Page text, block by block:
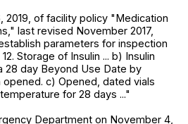
2019, of facility policy "Medication
last revised November 2017,
parameters for inspection
Storage of Insulin ... b) Insulin
28 day Beyond Use Date by
c) Opened, dated vials
for 28 days ..."
Department on November 4,